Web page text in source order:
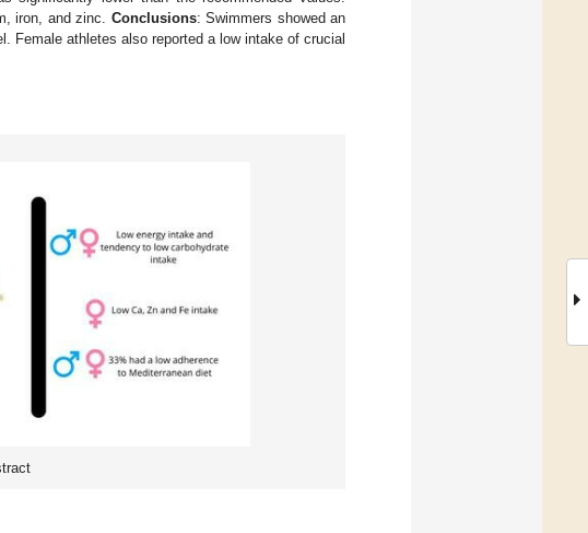
iron, and zinc. Conclusions: Swimmers showed an
Female athletes also reported a low intake of crucial